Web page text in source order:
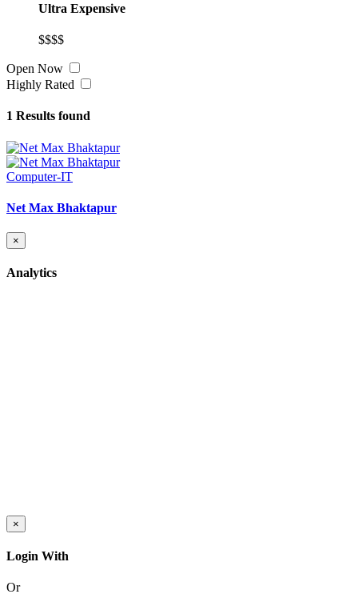
Ultra Expensive
$$$$
Open Now
Highly Rated
1 Results found
Computer-IT
Net Max Bhaktapur
×
Analytics
×
Login With
Or